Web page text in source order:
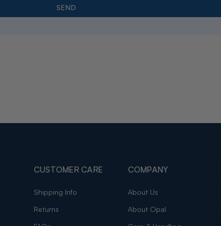
CUSTOMER CARE
Shipping Info
Returns
COMPANY
About Us
About Opal